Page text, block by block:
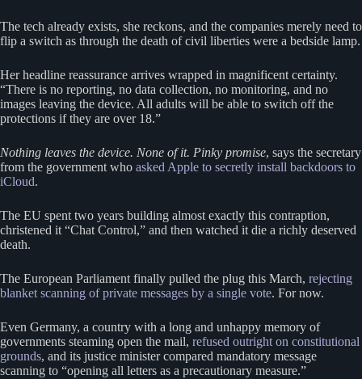
The tech already exists, she reckons, and the companies merely need to
flip a switch as through the death of civil liberties were a bedside lamp.
Her headline reassurance arrives wrapped in magnificent certainty.
“There is no reporting, no data collection, no monitoring, and no
images leaving the device. All adults will be able to switch off the
protections if they are over 18.”
Nothing leaves the device. None of it. Pinky promise, says the secretary
from the government who asked Apple to secretly install backdoors to
iCloud.
The EU spent two years building almost exactly this contraption,
christened it “Chat Control,” and then watched it die a richly deserved
death.
The European Parliament finally pulled the plug this March, rejecting
blanket scanning of private messages by a single vote. For now.
Even Germany, a country with a long and unhappy memory of
governments steaming open the mail, refused outright on constitutional
grounds, and its justice minister compared mandatory message
scanning to “opening all letters as a precautionary measure.”